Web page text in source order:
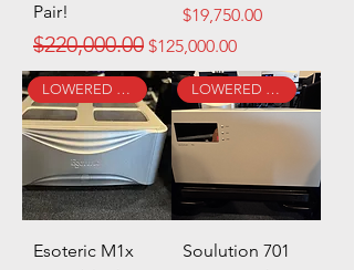
Pair!
Regular Price
$220,000.00 Sale Price
$125,000.00
Price
$19,750.00
LOWERED PRICE!
Esoteric M1x
LOWERED PRICE!
Soulution 701